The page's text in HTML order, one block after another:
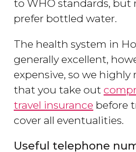
to WHO standards, but
prefer bottled water.
The health system in
generally excellent,
expensive, so we highly
that you take out
travel insurance before
cover all eventualities.
Useful telephone